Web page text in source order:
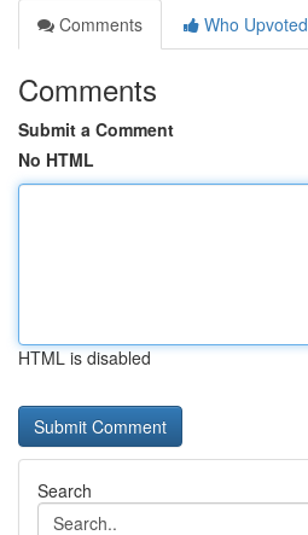
Comments
Who Upvoted
Comments
Submit a Comment
No HTML
HTML is disabled
Search